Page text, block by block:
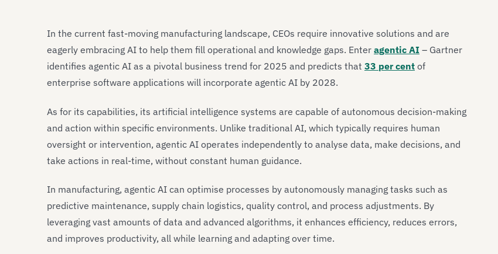
In the current fast-moving manufacturing landscape, CEOs require innovative solutions and are
eagerly embracing AI to help them fill operational and knowledge gaps. Enter agentic AI – Gartner
identifies agentic AI as a pivotal business trend for 2025 and predicts that 33 per cent of
enterprise software applications will incorporate agentic AI by 2028.
As for its capabilities, its artificial intelligence systems are capable of autonomous decision-making
and action within specific environments. Unlike traditional AI, which typically requires human
oversight or intervention, agentic AI operates independently to analyse data, make decisions, and
take actions in real-time, without constant human guidance.
In manufacturing, agentic AI can optimise processes by autonomously managing tasks such as
predictive maintenance, supply chain logistics, quality control, and process adjustments. By
leveraging vast amounts of data and advanced algorithms, it enhances efficiency, reduces errors,
and improves productivity, all while learning and adapting over time.